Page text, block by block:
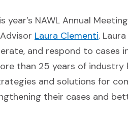
NAWL Annual
window)Laura Clementi.
and respond to cases
than 25 years of industry
and solutions for
their cases and